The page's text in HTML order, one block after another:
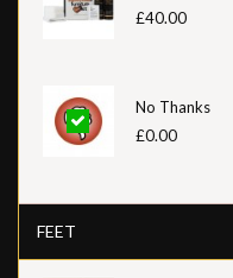
£40.00
No Thanks
£0.00
FEET